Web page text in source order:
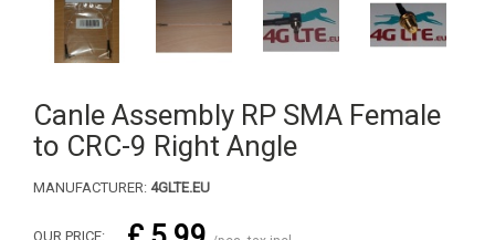
Canle Assembly RP SMA Female
to CRC-9 Right Angle
MANUFACTURER: 4GLTE.EU
OUR PRICE: